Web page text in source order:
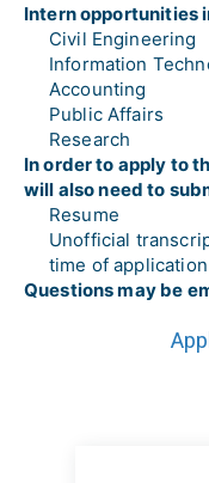
Intern opportunities
Civil Engineering
Information
Accounting
Public Affairs
Research
In order to apply to
will also need to
Resume
Unofficial
time of application
Questions may be